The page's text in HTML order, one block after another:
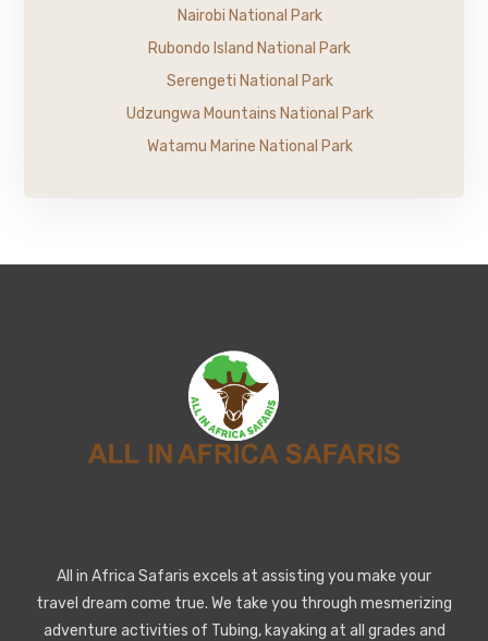
Nairobi National Park
Rubondo Island National Park
Serengeti National Park
Udzungwa Mountains National Park
Watamu Marine National Park
All in Africa Safaris excels at assisting you make your
travel dream come true. We take you through mesmerizing
adventure activities of Tubing, kayaking at all grades and